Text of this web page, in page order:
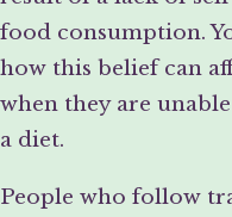
food consumption.
how this belief can
when they are
a diet.
People who follow